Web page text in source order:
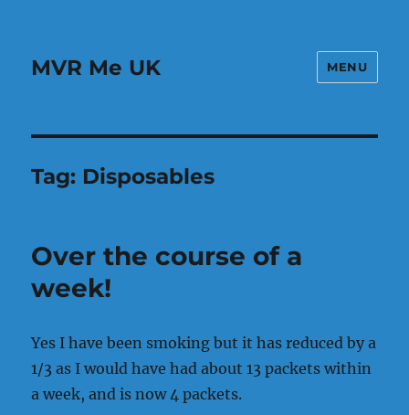
MVR Me UK MENU
Tag: Disposables
Over the course of a
week!
Yes I have been smoking but it has reduced by a
1/3 as I would have had about 13 packets within
a week, and is now 4 packets.